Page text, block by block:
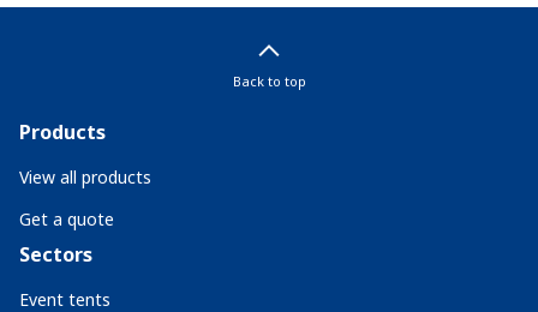
Back to top
Products
View all products
Get a quote
Sectors
Event tents